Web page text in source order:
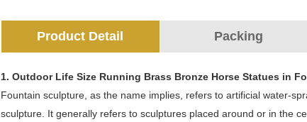
Product Detail Packing
1. Outdoor Life Size Running Brass Bronze Horse Statues in
Fountain sculpture, as the name implies, refers to artificial water-
sculpture. It generally refers to sculptures placed around or in the